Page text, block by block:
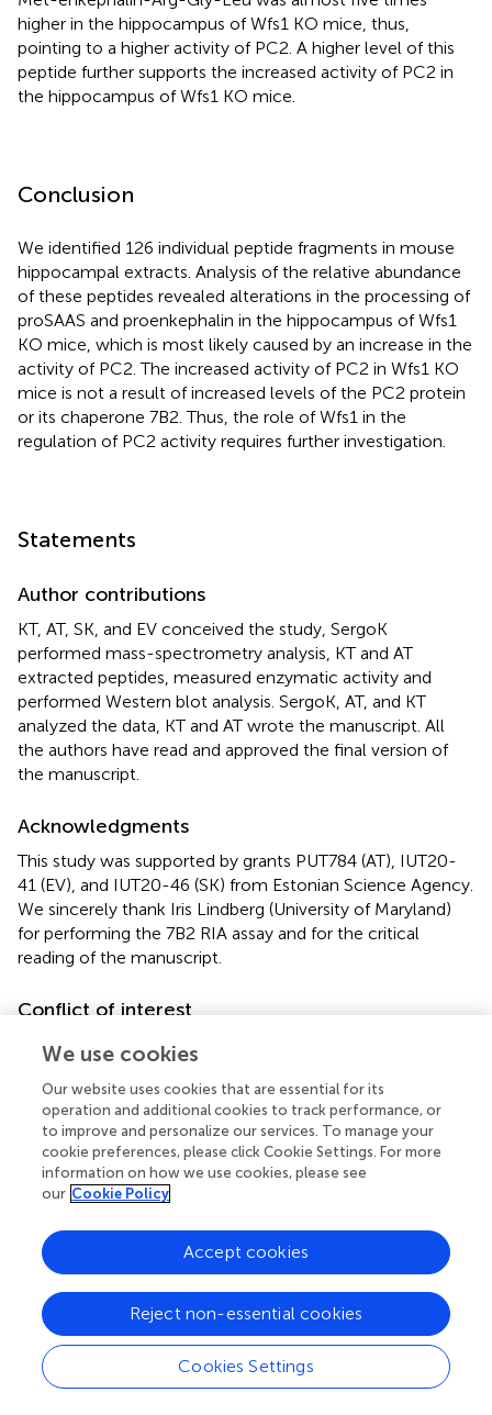
higher in the hippocampus of Wfs1 KO mice, thus,
pointing to a higher activity of PC2. A higher level of this
peptide further supports the increased activity of PC2 in
the hippocampus of Wfs1 KO mice.
Conclusion
We identified 126 individual peptide fragments in mouse
hippocampal extracts. Analysis of the relative abundance
of these peptides revealed alterations in the processing of
proSAAS and proenkephalin in the hippocampus of Wfs1
KO mice, which is most likely caused by an increase in the
activity of PC2. The increased activity of PC2 in Wfs1 KO
mice is not a result of increased levels of the PC2 protein
or its chaperone 7B2. Thus, the role of Wfs1 in the
regulation of PC2 activity requires further investigation.
Statements
Author contributions
KT, AT, SK, and EV conceived the study, SergoK
performed mass-spectrometry analysis, KT and AT
extracted peptides, measured enzymatic activity and
performed Western blot analysis. SergoK, AT, and KT
analyzed the data, KT and AT wrote the manuscript. All
the authors have read and approved the final version of
the manuscript.
Acknowledgments
This study was supported by grants PUT784 (AT), IUT20-
41 (EV), and IUT20-46 (SK) from Estonian Science Agency.
We sincerely thank Iris Lindberg (University of Maryland)
for performing the 7B2 RIA assay and for the critical
reading of the manuscript.
Conflict of interest
The authors declare that the research was conducted in
the absence of any commercial or financial relationships
that could be construed as a potential conflict of interest.
Supplementary material
The Supplementary Material for this article can be found
online at:
http://journal.frontiersin.org/article/10.3389/fnmol.
2015.00045
Footnotes
^http://www.informatics.jax.org
^
We use cookies
Our website uses cookies that are essential for its
operation and additional cookies to track performance, or
to improve and personalize our services. To manage your
cookie preferences, please click Cookie Settings. For more
information on how we use cookies, please see
our Cookie Policy
Cookies Settings
Reject non-essential cookies
Accept cookies